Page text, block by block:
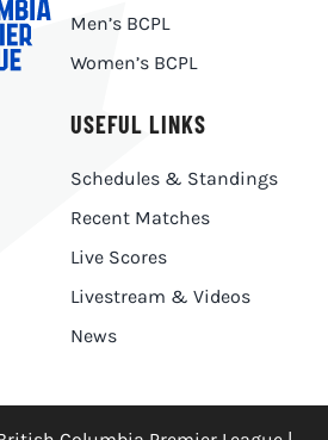
USEFUL LINKS
Schedules & Standings
Recent Matches
Live Scores
Livestream & Videos
News
Men’s BCPL
Women’s BCPL